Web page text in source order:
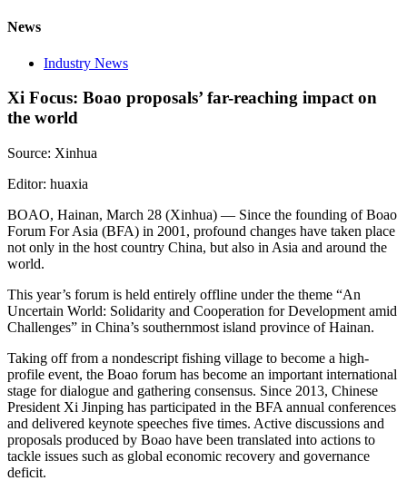
News
Industry News
Xi Focus: Boao proposals’ far-reaching impact on
the world
Source: Xinhua
Editor: huaxia
BOAO, Hainan, March 28 (Xinhua) — Since the founding of Boao
Forum For Asia (BFA) in 2001, profound changes have taken place
not only in the host country China, but also in Asia and around the
world.
This year’s forum is held entirely offline under the theme “An
Uncertain World: Solidarity and Cooperation for Development amid
Challenges” in China’s southernmost island province of Hainan.
Taking off from a nondescript fishing village to become a high-
profile event, the Boao forum has become an important international
stage for dialogue and gathering consensus. Since 2013, Chinese
President Xi Jinping has participated in the BFA annual conferences
and delivered keynote speeches five times. Active discussions and
proposals produced by Boao have been translated into actions to
tackle issues such as global economic recovery and governance
deficit.